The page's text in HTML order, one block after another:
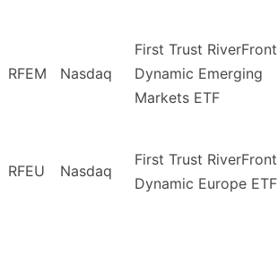
RFEM Nasdaq
First Trust RiverFront
Dynamic Emerging
Markets ETF
RFEU Nasdaq
First Trust RiverFront
Dynamic Europe ETF